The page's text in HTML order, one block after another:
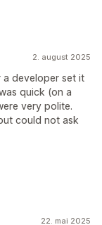
2. august 2025
a developer set it
quick (on a
very polite.
could not ask
22. mai 2025